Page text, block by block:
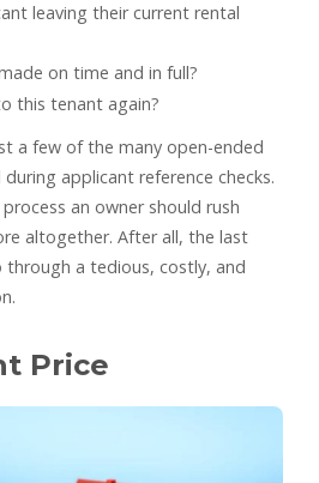
leaving their current rental
on time and in full?
this tenant again?
a few of the many open-ended
applicant reference checks.
an owner should rush
altogether. After all, the last
a tedious, costly, and
Price